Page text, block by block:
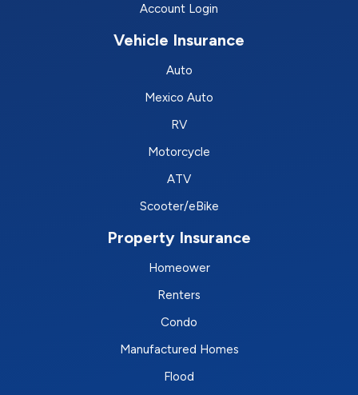
Account Login
Vehicle Insurance
Auto
Mexico Auto
RV
Motorcycle
ATV
Scooter/eBike
Property Insurance
Homeower
Renters
Condo
Manufactured Homes
Flood